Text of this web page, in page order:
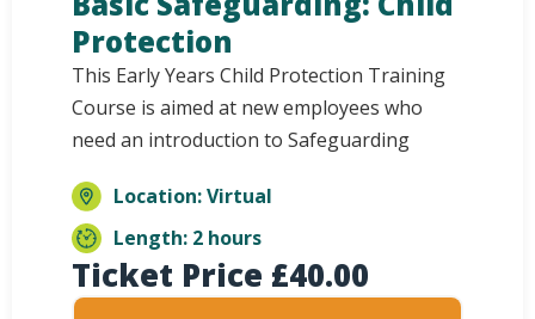
Protection
This Early Years Child Protection Training
Course is aimed at new employees who
need an introduction to Safeguarding
Location: Virtual
Length: 2 hours
Ticket Price £40.00